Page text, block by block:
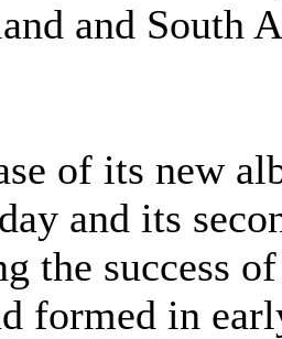
and South
of its new
and its
the success
formed in